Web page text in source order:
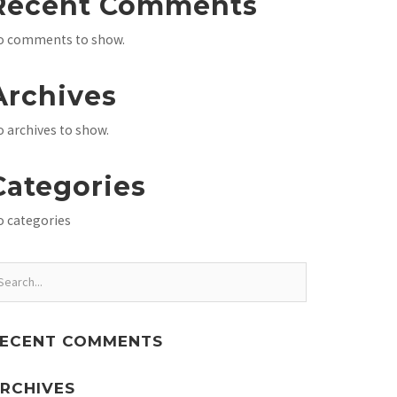
comments to show.
archives to show.
categories
COMMENTS